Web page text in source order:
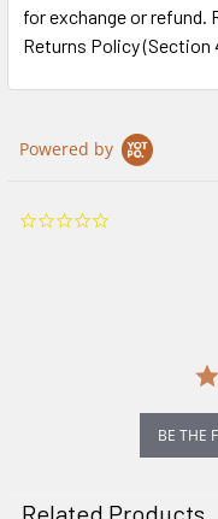
for exchange or refund.
Returns Policy (Section
Powered by
BE THE
Related Products